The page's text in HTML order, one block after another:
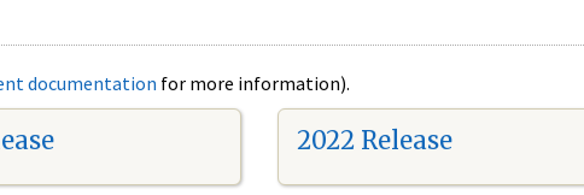
documentation for more information).
2022 Release